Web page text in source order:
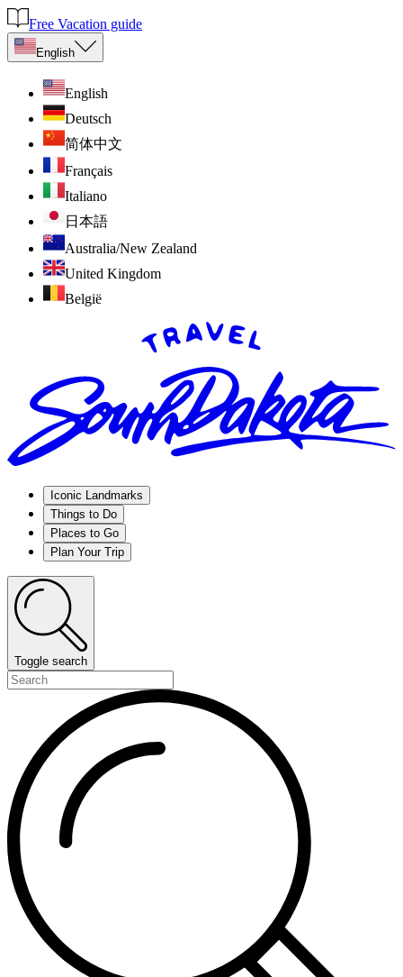
Free Vacation guide
English
English
Deutsch
简体中文
Français
Italiano
日本語
Australia/New Zealand
United Kingdom
België
Iconic Landmarks
Things to Do
Places to Go
Plan Your Trip
Toggle search